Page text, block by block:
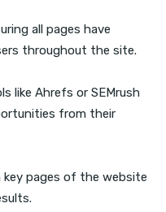
all pages have
throughout the site.
like Ahrefs or SEMrush
from their
key pages of the website